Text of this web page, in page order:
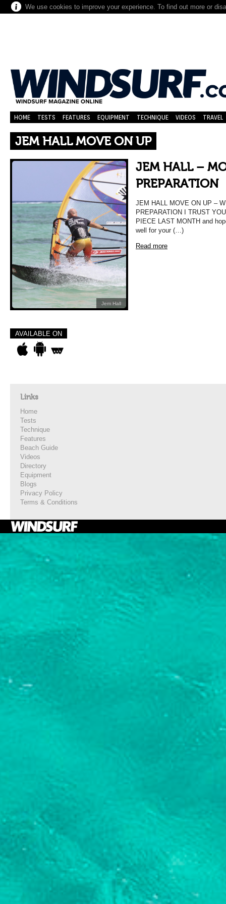
We use cookies to improve your experience. To find out more or
HOME TESTS FEATURES EQUIPMENT TECHNIQUE VIDEOS TRAVEL
JEM HALL MOVE ON UP
Jem Hall
JEM HALL –
PREPARATION
JEM HALL MOVE ON UP –
PREPARATION I TRUST
PIECE LAST MONTH and
well for your (…)
Read more
AVAILABLE ON
Links
Home
Tests
Technique
Features
Beach Guide
Videos
Directory
Equipment
Blogs
Privacy Policy
Terms & Conditions